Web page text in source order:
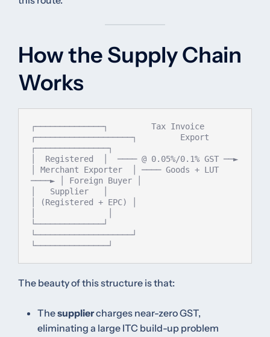
How the Supply Chain
Works
┌──────────────┐         Tax Invoice
┌────────────────────┐         Export
┌───────────────┐
│  Registered  │  ──── @ 0.05%/0.1% GST ──►
│ Merchant Exporter  │ ──── Goods + LUT
────► │ Foreign Buyer │
│   Supplier   │
│ (Registered + EPC) │
└──────────────┘
└────────────────────┘
The beauty of this structure is that:
Thesuppliercharges near-zero GST,
eliminating a large ITC build-up problem